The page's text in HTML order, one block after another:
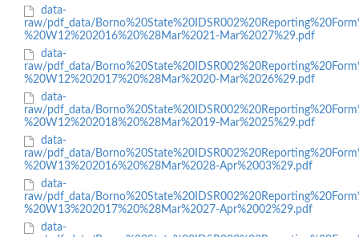
data-
raw/pdf_data/
%20W12%202016%20%28Mar%2021-Mar%2027%29.pdf
data-
raw/pdf_data/
%20W12%202017%20%28Mar%2020-Mar%2026%29.pdf
data-
raw/pdf_data/
%20W12%202018%20%28Mar%2019-Mar%2025%29.pdf
data-
raw/pdf_data/
%20W13%202016%20%28Mar%2028-Apr%2003%29.pdf
data-
raw/pdf_data/
%20W13%202017%20%28Mar%2027-Apr%2002%29.pdf
data-